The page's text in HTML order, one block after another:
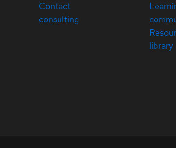
Contact
consulting
library